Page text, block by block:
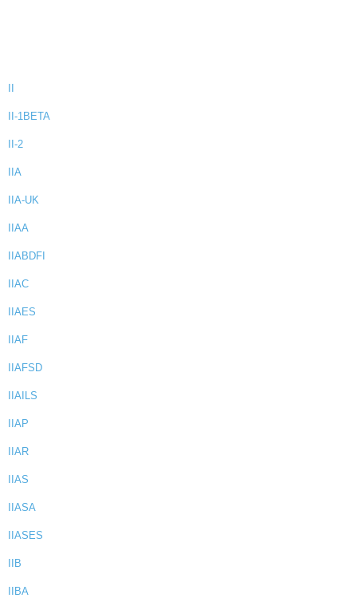
II-1BETA
II-2
IIA
IIA-UK
IIAA
IIABDFI
IIAC
IIAES
IIAF
IIAFSD
IIAILS
IIAP
IIAR
IIAS
IIASA
IIASES
IIB
IIBA